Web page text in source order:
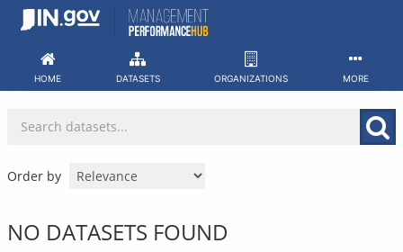
Skip
HOME DATASETS ORGANIZATIONS MORE
Order by
NO DATASETS FOUND